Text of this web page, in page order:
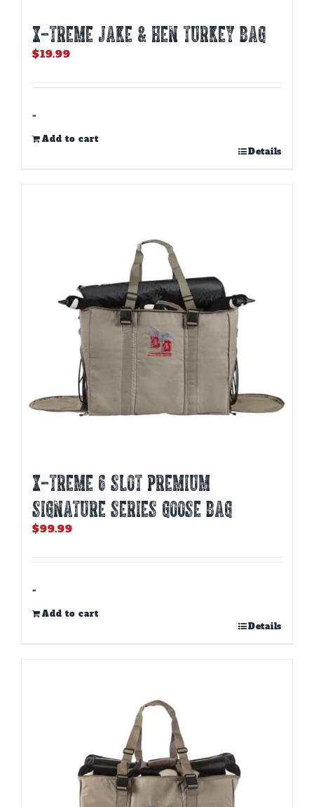
X-TREME JAKE & HEN TURKEY BAG
$19.99
-
Add to cart
Details
X-TREME 6 SLOT PREMIUM
SIGNATURE SERIES GOOSE BAG
$99.99
-
Add to cart
Details